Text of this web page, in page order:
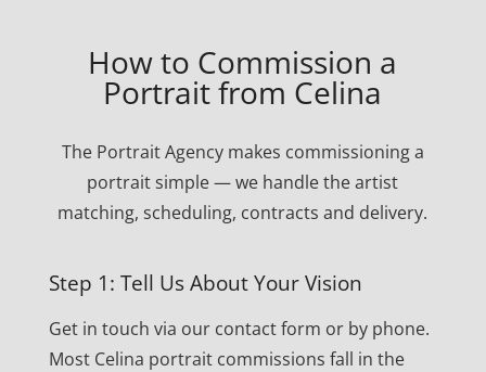
How to Commission a
Portrait from Celina
The Portrait Agency makes commissioning a
portrait simple — we handle the artist
matching, scheduling, contracts and delivery.
Step 1: Tell Us About Your Vision
Get in touch via our contact form or by phone.
Most Celina portrait commissions fall in the